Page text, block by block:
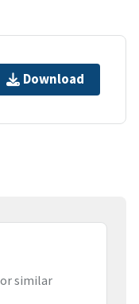
Download
similar